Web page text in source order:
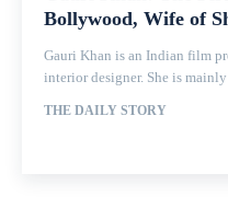
Bollywood, Wife of
Gauri Khan is an Indian film
interior designer. She is
THE DAILY STORY